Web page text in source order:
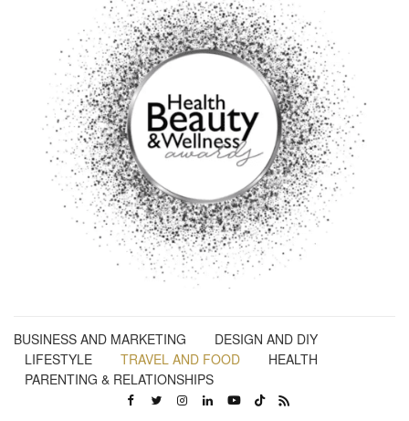
BUSINESS AND MARKETING
DESIGN AND DIY
LIFESTYLE
TRAVEL AND FOOD
HEALTH
PARENTING & RELATIONSHIPS